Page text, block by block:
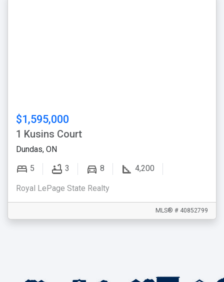
$1,595,000
1 Kusins Court
Dundas, ON
5 3 8 4,200
Royal LePage State Realty
MLS® # 40852799